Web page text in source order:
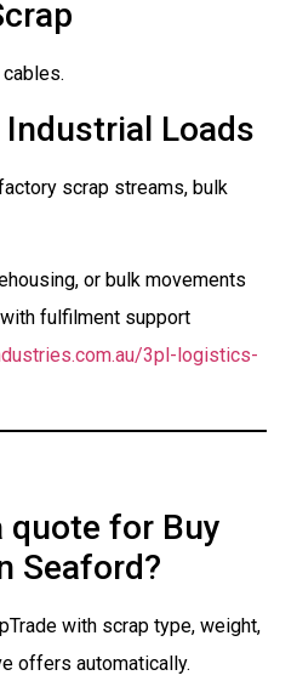
Loads
scrap streams, bulk
or bulk movements
fulfilment support
3pl-logistics-
quote for Buy
Seaford?
with scrap type, weight,
offers automatically.